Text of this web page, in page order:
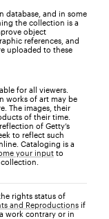
database, and in some
the collection is a
object
references, and
uploaded to these
for all viewers.
works of art may be
The images, their
of their time.
of Getty’s
to reflect such
Cataloging is a
your input to
rights status of
and Reproductions if
work contrary or in